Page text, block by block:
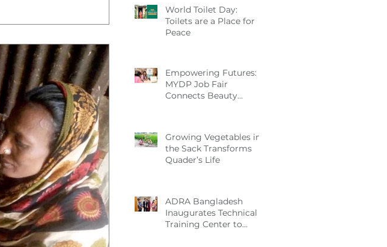
World Toilet Day:
Toilets are a Place for
Peace
Empowering Futures:
MYDP Job Fair
Connects Beauty
Growing Vegetables in
the Sack Transforms
Quader’s Life
ADRA Bangladesh
Inaugurates Technical
Training Center to